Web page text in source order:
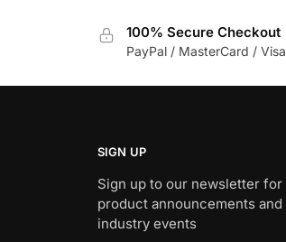
100% Secure Checkout
PayPal / MasterCard / Visa
SIGN UP
Sign up to our newsletter for
product announcements and
industry events